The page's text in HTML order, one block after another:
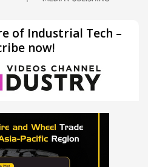
of Industrial Tech –
now!